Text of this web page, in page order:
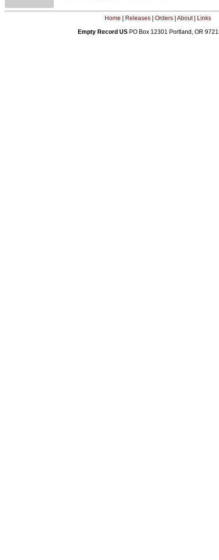
Home Releases| Orders| About|
Links
Empty Record US PO Box 12301 Portland, OR